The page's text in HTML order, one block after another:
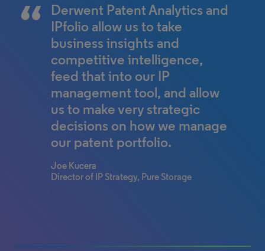
Making information
accessible and
understandable via fresh
visual formats can help to
facilitate important
conversations to support
client decision making. Just a
couple of clicks in Derwent
Patent Analytics can take a
complicated dataset and
bring it to life.
By empowering our world-
class patent team with
relevant and high-quality data,
we are able to make even
better decisions in less time.
David Dutcher
Chief Patent Counsel, Western Digital
Corporation
Derwent Patent Analytics and
IPfolio allow us to take
business insights and
competitive intelligence,
feed that into our IP
management tool, and allow
us to make very strategic
decisions on how we manage
our patent portfolio.
Joe Kucera
Director of IP Strategy, Pure Storage